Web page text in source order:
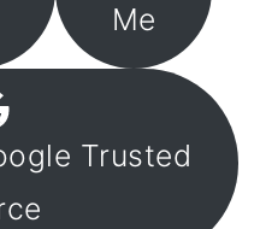
Me
Trusted